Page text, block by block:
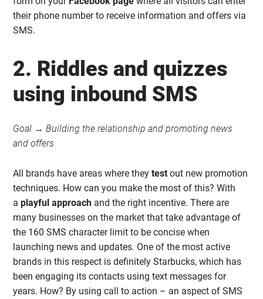
their phone number to receive information and offers via
SMS.
2. Riddles and quizzes
using inbound SMS
Goal → Building the relationship and promoting news
and offers
All brands have areas where theytest out new promotion
techniques. How can you make the most of this? With
aplayful approach and the right incentive. There are
many businesses on the market that take advantage of
the 160 SMS character limit to be concise when
launching news and updates. One of the most active
brands in this respect is definitely Starbucks, which has
been engaging its contacts using text messages for
years. How? By using call to action – an aspect of SMS